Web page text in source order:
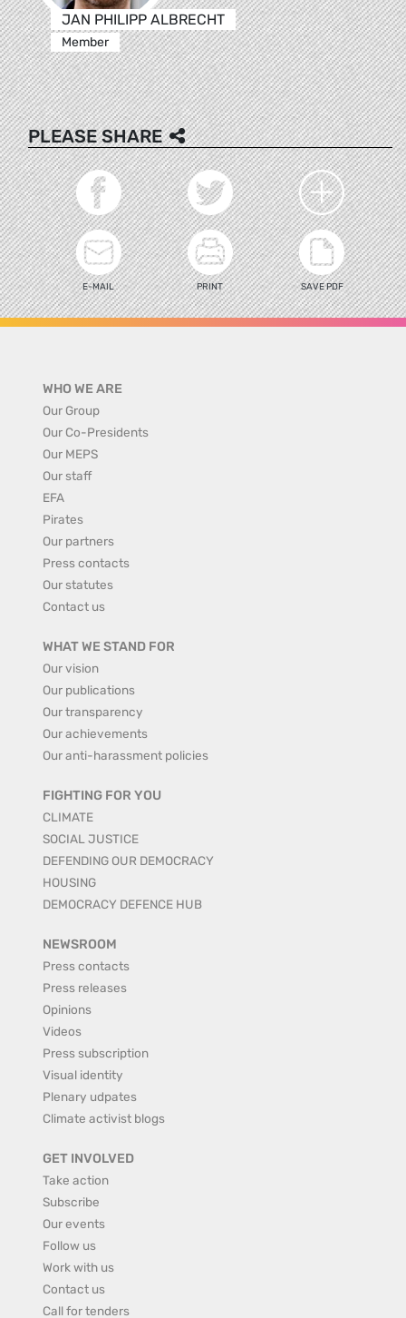
JAN PHILIPP ALBRECHT
Member
PLEASE SHARE
E-MAIL PRINT SAVE PDF
WHO WE ARE
Our Group
Our Co-Presidents
Our MEPS
Our staff
EFA
Pirates
Our partners
Press contacts
Our statutes
Contact us
WHAT WE STAND FOR
Our vision
Our publications
Our transparency
Our achievements
Our anti-harassment policies
FIGHTING FOR YOU
CLIMATE
SOCIAL JUSTICE
DEFENDING OUR DEMOCRACY
HOUSING
DEMOCRACY DEFENCE HUB
NEWSROOM
Press contacts
Press releases
Opinions
Videos
Press subscription
Visual identity
Plenary udpates
Climate activist blogs
GET INVOLVED
Take action
Subscribe
Our events
Follow us
Work with us
Contact us
Call for tenders